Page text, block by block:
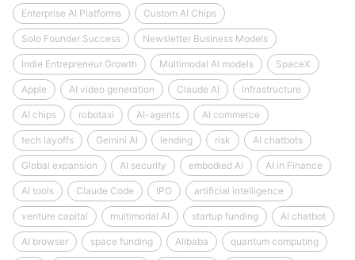
Enterprise AI Platforms Custom AI Chips
Solo Founder Success Newsletter Business Models
Indie Entrepreneur Growth Multimodal AI models SpaceX
Apple AI video generation Claude AI Infrastructure
AI chips robotaxi AI-agents AI commerce
tech layoffs Gemini AI lending risk AI chatbots
Global expansion AI security embodied AI AI in Finance
AI tools Claude Code IPO artificial intelligence
venture capital multimodal AI startup funding AI chatbot
AI browser space funding Alibaba quantum computing